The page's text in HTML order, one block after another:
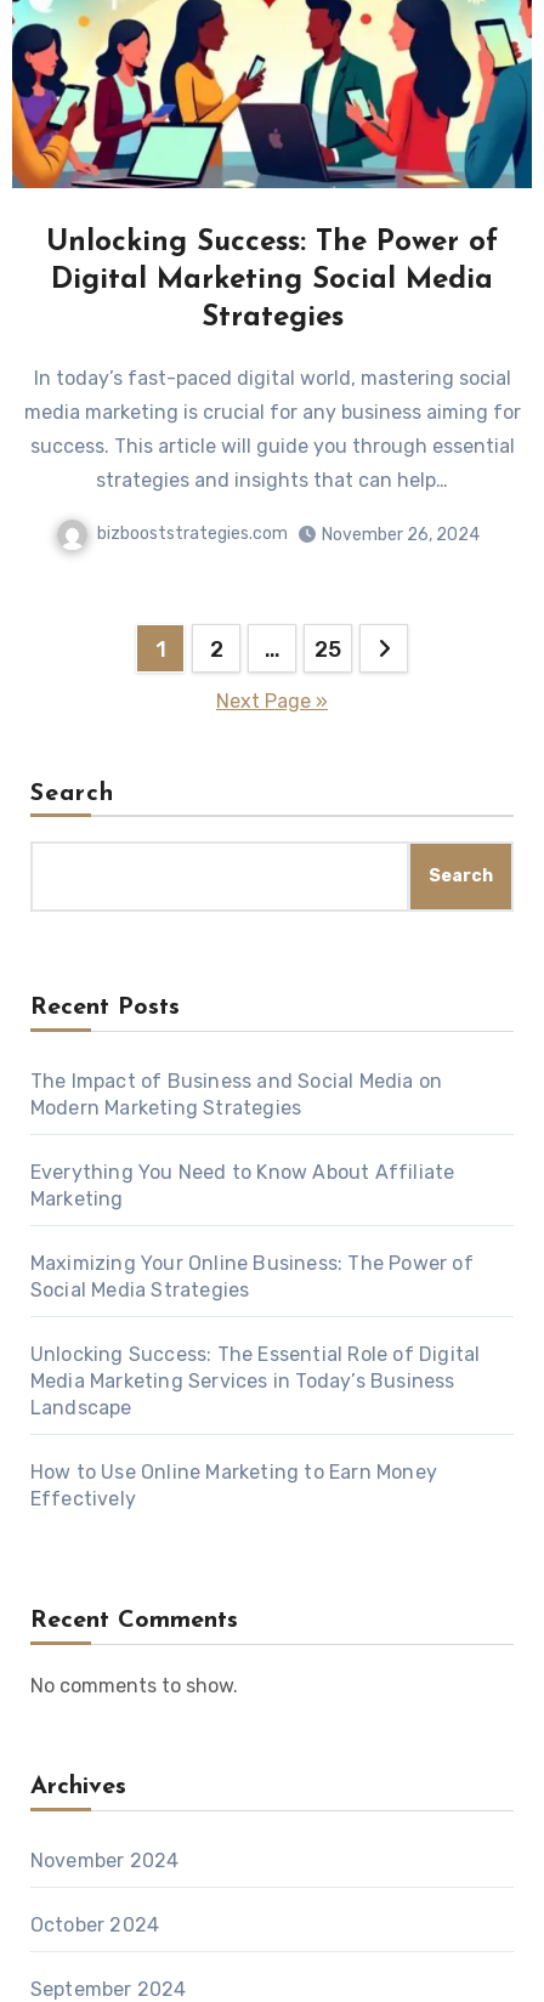
Unlocking Success: The Power of
Digital Marketing Social Media
Strategies
In today’s fast-paced digital world, mastering social
media marketing is crucial for any business aiming for
success. This article will guide you through essential
strategies and insights that can help…
bizbooststrategies.com November 26, 2024
1 2 … 25
Next Page »
Search
Search
Recent Posts
The Impact of Business and Social Media on
Modern Marketing Strategies
Everything You Need to Know About Affiliate
Marketing
Maximizing Your Online Business: The Power of
Social Media Strategies
Unlocking Success: The Essential Role of Digital
Media Marketing Services in Today’s Business
Landscape
How to Use Online Marketing to Earn Money
Effectively
Recent Comments
No comments to show.
Archives
November 2024
October 2024
September 2024